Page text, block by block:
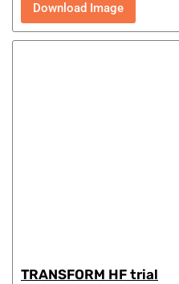
Download Image
TRANSFORM HF trial